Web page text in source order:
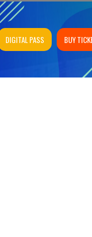
DIGITAL PASS BUY